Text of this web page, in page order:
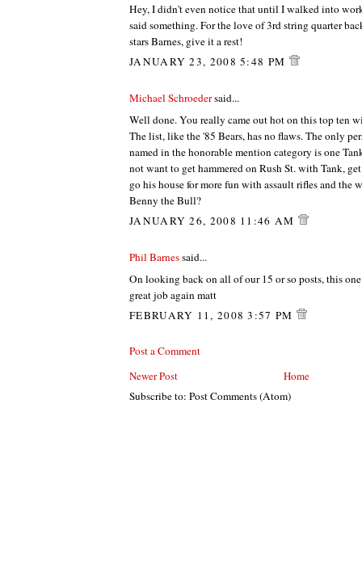
Hey, I didn't even notice that until I walked into
said something. For the love of 3rd string quarter
stars Barnes, give it a rest!
JANUARY 23, 2008 5:48 PM
Michael Schroedersaid...
Well done. You really came out hot on this top ten
The list, like the '85 Bears, has no flaws. The only
named in the honorable mention category is one
not want to get hammered on Rush St. with Tank,
go his house for more fun with assault rifles and the
Benny the Bull?
JANUARY 26, 2008 11:46 AM
Phil Barnessaid...
On looking back on all of our 15 or so posts, this
great job again matt
FEBRUARY 11, 2008 3:57 PM
Post a Comment
Newer Post
Home
Subscribe to: Post Comments (Atom)